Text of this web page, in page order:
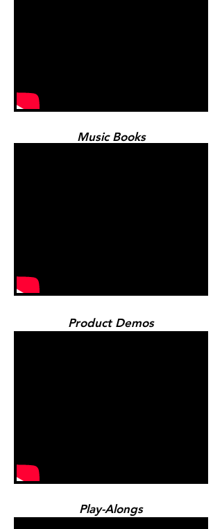
Music Books
Product Demos
Play-Alongs